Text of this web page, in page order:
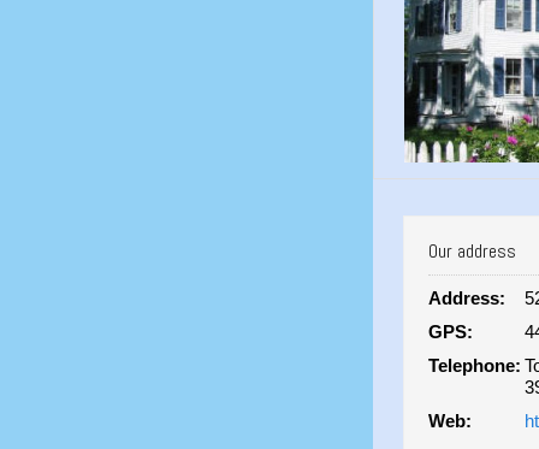
Our address
Address:
GPS:
Telephone:
Web: